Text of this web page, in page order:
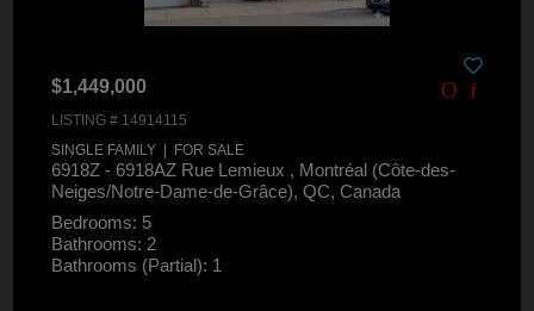
$1,449,000
LISTING # 14914115
SINGLE FAMILY | FOR SALE
6918Z - 6918AZ Rue Lemieux , Montréal (Côte-des-
Neiges/Notre-Dame-de-Grâce), QC, Canada
Bedrooms: 5
Bathrooms: 2
Bathrooms (Partial): 1